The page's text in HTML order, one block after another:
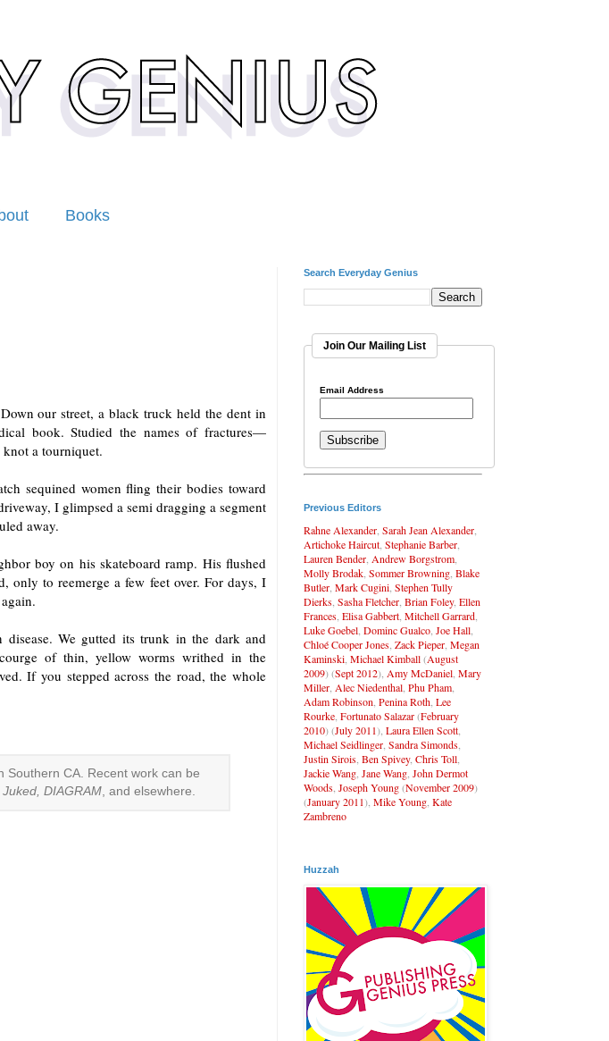
Books
our street, a black truck held the dent in
book. Studied the names of fractures—
a tourniquet.
sequined women fling their bodies toward
I glimpsed a semi dragging a segment
away.
boy on his skateboard ramp. His flushed
only to reemerge a few feet over. For days, I
We gutted its trunk in the dark and
of thin, yellow worms writhed in the
If you stepped across the road, the whole
Southern CA. Recent work can be
DIAGRAM , and elsewhere.
Search Everyday Genius
Join Our Mailing List
Email Address
Previous Editors
Rahne Alexander Sarah Jean Alexander
Artichoke Haircut Stephanie Barber
Lauren Bender Andrew Borgstrom
Molly Brodak Sommer Browning Blake
Butler Mark Cugini Stephen Tully
Dierks Sasha Fletcher Brian Foley, Ellen
Frances Elisa Gabbert Mitchell Garrard
Luke Goebel Dominc Gualco Joe Hall
Chloé Cooper Jones Zack Pieper Megan
Kaminski Michael Kimball(August
2009) (Sept 2012), Amy McDaniel Mary
Miller Alec Niedenthal Phu Pham
Adam Robinson Penina Roth Lee
Rourke Fortunato Salazar(February
2010) (July 2011), Laura Ellen Scott
Michael Seidlinger Sandra Simonds
Justin Sirois Ben Spivey, Chris Toll
Jackie Wang Jane Wang John Dermot
Woods Joseph Young(November 2009)
(January 2011), Mike Young Kate
Zambreno
Huzzah